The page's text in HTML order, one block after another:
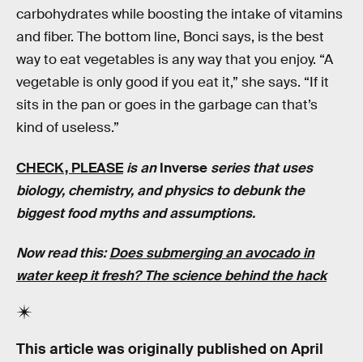
carbohydrates while boosting the intake of vitamins
and fiber. The bottom line, Bonci says, is the best
way to eat vegetables is any way that you enjoy. “A
vegetable is only good if you eat it,” she says. “If it
sits in the pan or goes in the garbage can that’s
kind of useless.”
CHECK, PLEASE is anInverse series that uses
biology, chemistry, and physics to debunk the
biggest food myths and assumptions.
Now read this:Does submerging an avocado in
water keep it fresh? The science behind the hack
This article was originally published on April